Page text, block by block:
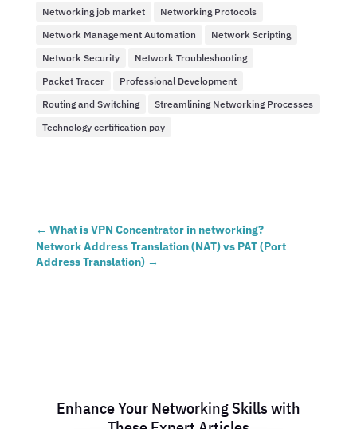
Networking job market
Networking Protocols
Network Management Automation
Network Scripting
Network Security
Network Troubleshooting
Packet Tracer
Professional Development
Routing and Switching
Streamlining Networking Processes
Technology certification pay
← What is VPN Concentrator in networking?
Network Address Translation (NAT) vs PAT (Port
Address Translation)→
Enhance Your Networking Skills with